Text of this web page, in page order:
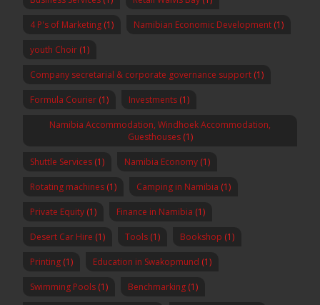
4 P's of Marketing (1) Namibian Economic Development (1)
youth Choir (1)
Company secretarial & corporate governance support (1)
Formula Courier (1) Investments (1)
Namibia Accommodation, Windhoek Accommodation,
Guesthouses(1)
Shuttle Services (1) Namibia Economy (1)
Rotating machines (1) Camping in Namibia (1)
Private Equity (1) Finance in Namibia (1)
Desert Car Hire (1) Tools (1) Bookshop (1)
Printing (1) Education in Swakopmund (1)
Swimming Pools (1) Benchmarking (1)